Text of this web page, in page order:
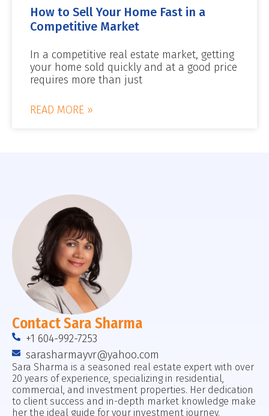
How to Sell Your Home Fast in a
Competitive Market
In a competitive real estate market, getting
your home sold quickly and at a good price
requires more than just
READ MORE »
Contact Sara Sharma
+1 604-992-7253
sarasharmayvr@yahoo.com
Sara Sharma is a seasoned real estate expert with over
20 years of experience, specializing in residential,
commercial, and investment properties. Her dedication
to client success and in-depth market knowledge make
her the ideal guide for your investment journey.